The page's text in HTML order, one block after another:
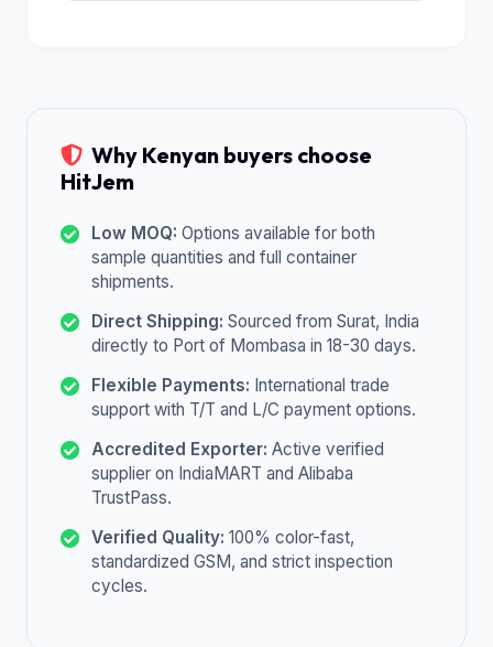
Why Kenyan buyers choose
HitJem
Low MOQ: Options available for both
sample quantities and full container
shipments.
Direct Shipping: Sourced from Surat, India
directly to Port of Mombasa in 18-30 days.
Flexible Payments: International trade
support with T/T and L/C payment options.
Accredited Exporter: Active verified
supplier on IndiaMART and Alibaba
TrustPass.
Verified Quality: 100% color-fast,
standardized GSM, and strict inspection
cycles.